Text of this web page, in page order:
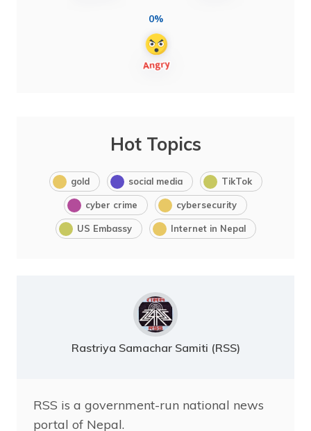
0%
Hot Topics
gold social media TikTok
cyber crime cybersecurity
US Embassy Internet in Nepal
Rastriya Samachar Samiti (RSS)
RSS is a government-run national news
portal of Nepal.